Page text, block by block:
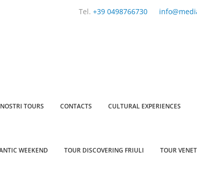
Tel. +39 0498766730
TOURS CONTACTS CULTURAL EXPERIENCES
WEEKEND TOUR DISCOVERING FRIULI TOUR